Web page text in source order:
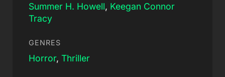
Summer H. Howell, Keegan Connor
Tracy
GENRES
Horror, Thriller